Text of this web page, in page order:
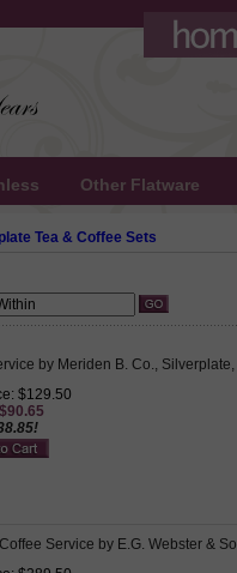
Other Flatware
Tea & Coffee Sets
by Meriden B. Co.,
$129.50
Service by E.G. Webster &